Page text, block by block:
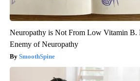
Neuropathy is Not From Low Vitamin B.
Enemy of Neuropathy
SmoothSpine